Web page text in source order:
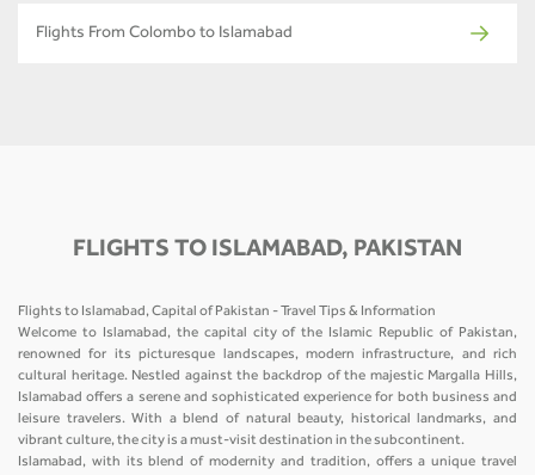
Flights From Colombo to Islamabad
FLIGHTS TO ISLAMABAD, PAKISTAN
Flights to Islamabad, Capital of Pakistan - Travel Tips & Information
Welcome to Islamabad, the capital city of the Islamic Republic of Pakistan,
renowned for its picturesque landscapes, modern infrastructure, and rich
cultural heritage. Nestled against the backdrop of the majestic Margalla Hills,
Islamabad offers a serene and sophisticated experience for both business and
leisure travelers. With a blend of natural beauty, historical landmarks, and
vibrant culture, the city is a must-visit destination in the subcontinent.
Islamabad, with its blend of modernity and tradition, offers a unique travel